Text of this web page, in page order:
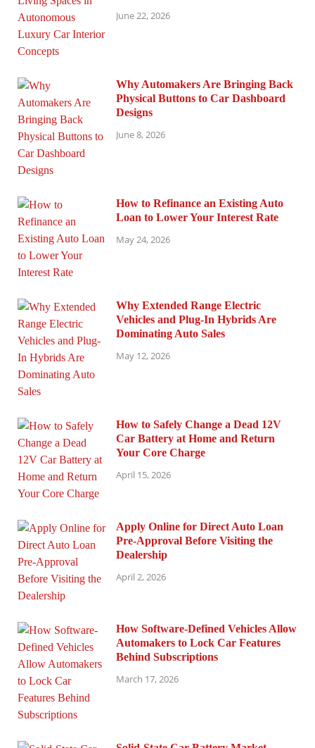
June 22, 2026
Why Automakers Are Bringing Back
Physical Buttons to Car Dashboard
Designs
June 8, 2026
How to Refinance an Existing Auto
Loan to Lower Your Interest Rate
May 24, 2026
Why Extended Range Electric
Vehicles and Plug-In Hybrids Are
Dominating Auto Sales
May 12, 2026
How to Safely Change a Dead 12V
Car Battery at Home and Return
Your Core Charge
April 15, 2026
Apply Online for Direct Auto Loan
Pre-Approval Before Visiting the
Dealership
April 2, 2026
How Software-Defined Vehicles Allow
Automakers to Lock Car Features
Behind Subscriptions
March 17, 2026